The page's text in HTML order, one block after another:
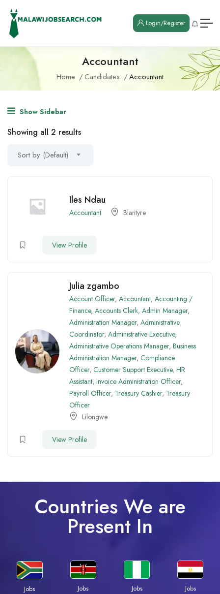
Login/Register
Accountant
Home Candidates Accountant
Show Sidebar
Showing all 2 results
Sort by (Default)
Iles Ndau
Accountant Blantyre
View Profile
Julia zgambo
Account Officer, Accountant, Accounting /
Finance, Accounts Clerk, Admin Manager,
Administration Manager, Administrative
Coordinator, Administrative Executive,
Administrative Operations Manager, Business
Administration Manager, Compliance
Officer, Customer Support Executive, HR
Assistant, Invoice Administration Officer,
Payroll Officer, Treasury Cashier, Treasury
Officer
Lilongwe
View Profile
Countries We are
Present In
Jobs
Jobs
Jobs
Jobs